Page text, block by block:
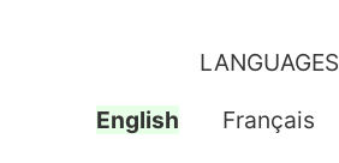
LANGUAGES
English Français